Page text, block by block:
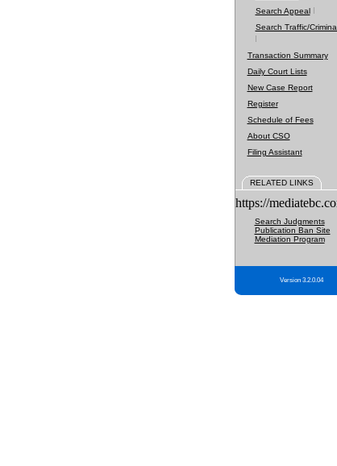
Search Appeal
Search Traffic/
Transaction Summary
Daily Court Lists
New Case Report
Register
Schedule of Fees
About CSO
Filing Assistant
RELATED LINKS
https://
Search Judgments
Publication Ban Site
Mediation Program
Version 3.2.0.04